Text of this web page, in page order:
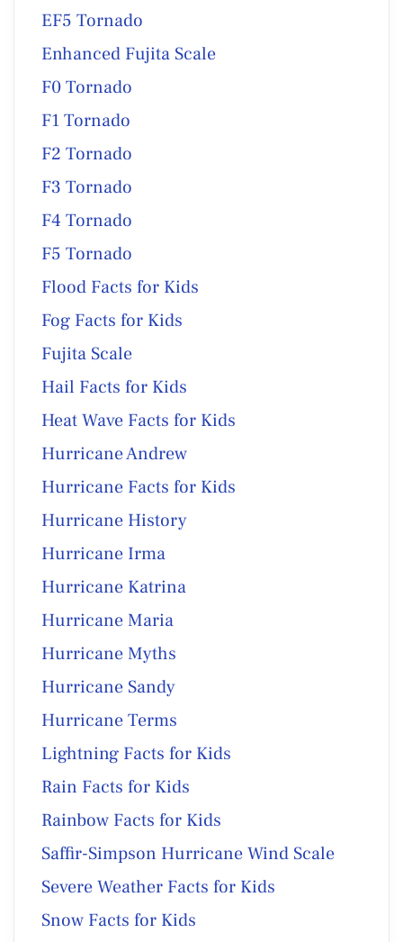
EF5 Tornado
Enhanced Fujita Scale
F0 Tornado
F1 Tornado
F2 Tornado
F3 Tornado
F4 Tornado
F5 Tornado
Flood Facts for Kids
Fog Facts for Kids
Fujita Scale
Hail Facts for Kids
Heat Wave Facts for Kids
Hurricane Andrew
Hurricane Facts for Kids
Hurricane History
Hurricane Irma
Hurricane Katrina
Hurricane Maria
Hurricane Myths
Hurricane Sandy
Hurricane Terms
Lightning Facts for Kids
Rain Facts for Kids
Rainbow Facts for Kids
Saffir-Simpson Hurricane Wind Scale
Severe Weather Facts for Kids
Snow Facts for Kids